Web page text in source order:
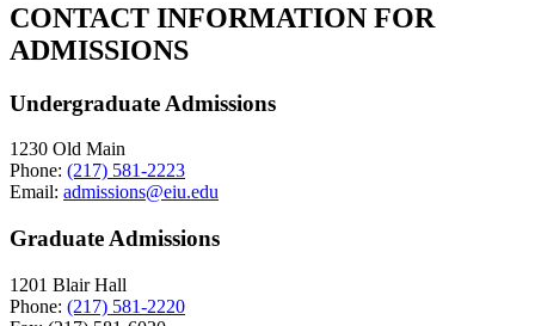
CONTACT INFORMATION FOR
ADMISSIONS
Undergraduate Admissions
1230 Old Main
Phone: (217) 581-2223
Email: admissions@eiu.edu
Graduate Admissions
1201 Blair Hall
Phone: (217) 581-2220